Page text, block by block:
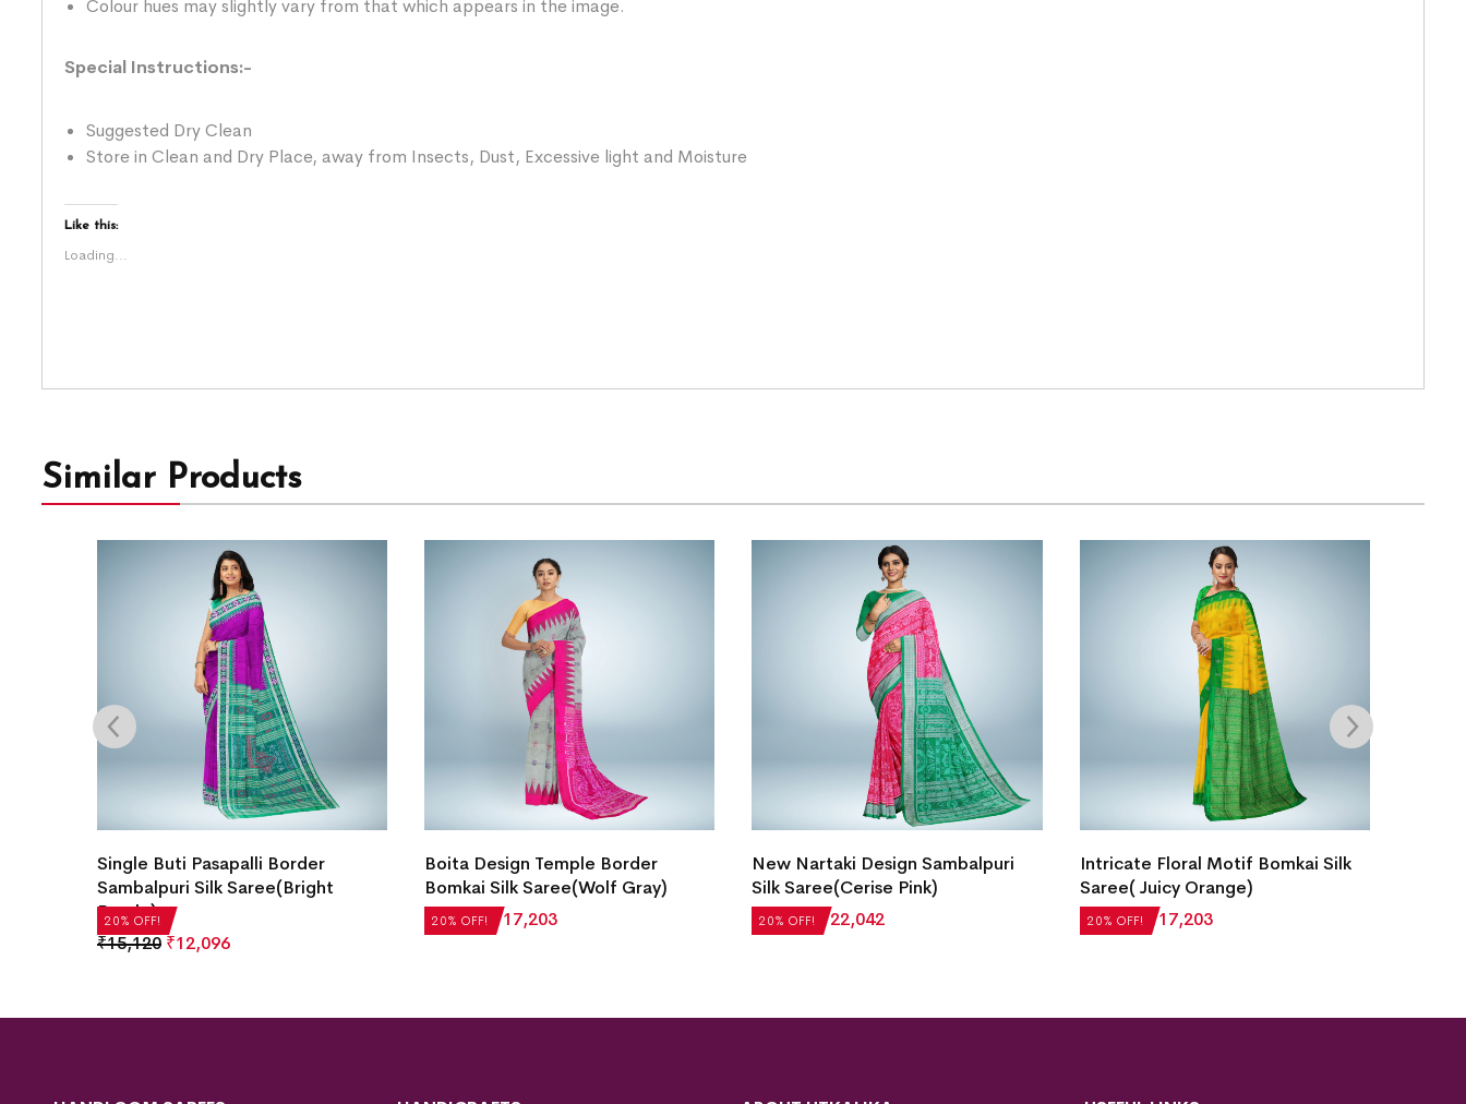
Colour hues may slightly vary from that which appears in the image.
Special Instructions:-
Suggested Dry Clean
Store in Clean and Dry Place, away from Insects, Dust, Excessive light and Moisture
Like this:
Loading...
Similar Products
20% OFF!
Single Buti Pasapalli Border
Sambalpuri Silk Saree(Bright
Purple)
₹15,120 ₹12,096
20% OFF!
Boita Design Temple Border
Bomkai Silk Saree(Wolf Gray)
₹21,504 ₹17,203 20% OFF!
New Nartaki Design Sambalpuri
Silk Saree(Cerise Pink)
₹27,552 ₹22,042 20% OFF!
Intricate Floral Motif Bomkai Silk
Saree( Juicy Orange)
₹21,504 ₹17,203